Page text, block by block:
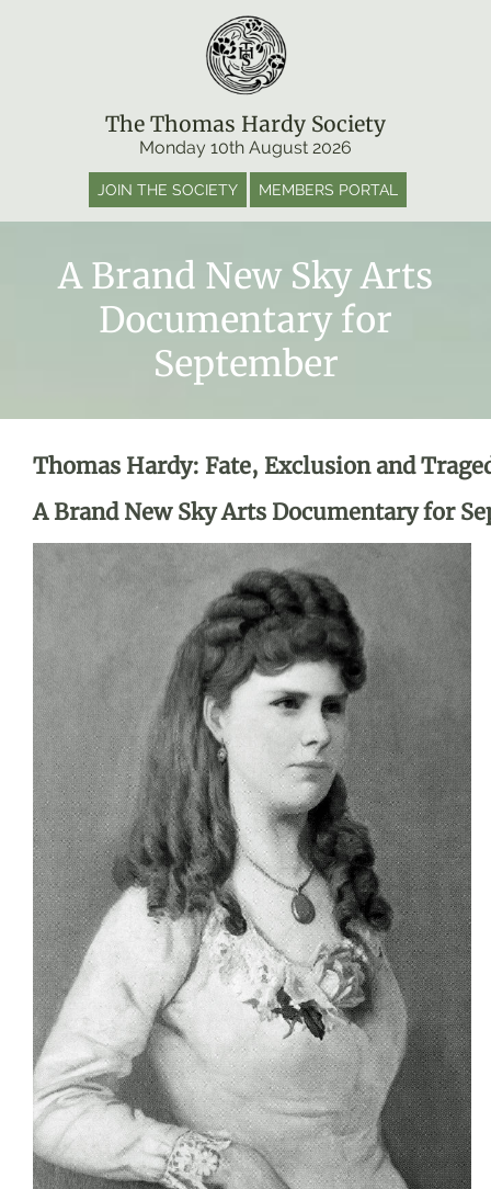
The Thomas Hardy Society
Monday 10th August 2026
JOIN THE SOCIETY MEMBERS PORTAL
A Brand New Sky Arts
Documentary for
September
Thomas Hardy: Fate, Exclusion and
A Brand New Sky Arts Documentary for